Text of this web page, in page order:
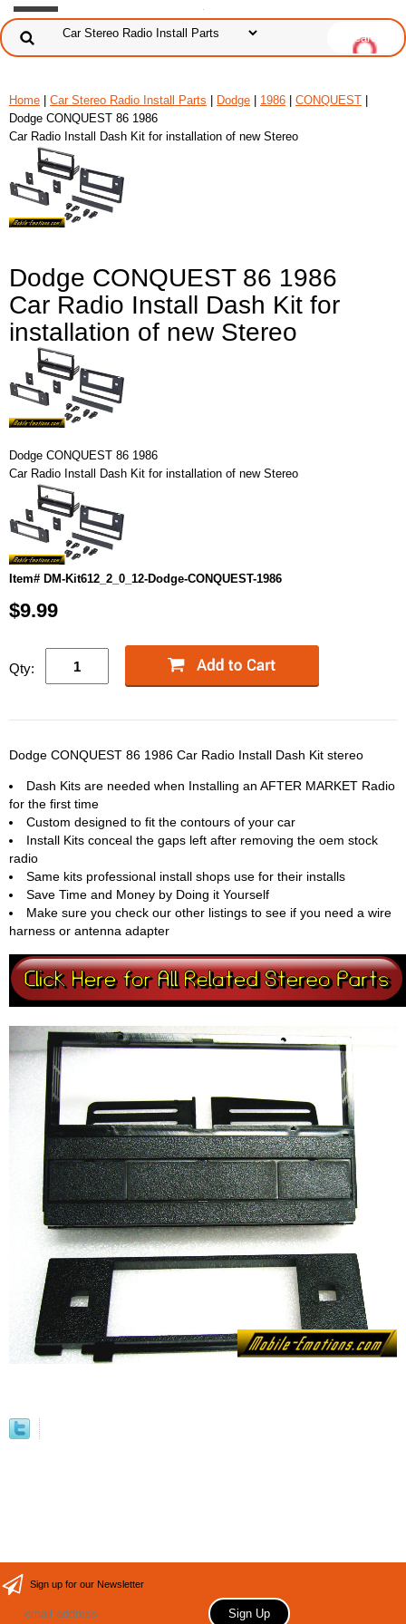
Home Car Stereo Radio Install Parts Dodge 1986 CONQUEST
Dodge CONQUEST 86 1986
Car Radio Install Dash Kit for installation of new Stereo
Dodge CONQUEST 86 1986
Car Radio Install Dash Kit for
installation of new Stereo
Dodge CONQUEST 86 1986
Car Radio Install Dash Kit for installation of new Stereo
Item# DM-Kit612_2_0_12-Dodge-CONQUEST-1986
$9.99
Qty:
Dodge CONQUEST 86 1986 Car Radio Install Dash Kit stereo
Dash Kits are needed when Installing an AFTER MARKET Radio
for the first time
Custom designed to fit the contours of your car
Install Kits conceal the gaps left after removing the oem stock
radio
Same kits professional install shops use for their installs
Save Time and Money by Doing it Yourself
Make sure you check our other listings to see if you need a wire
harness or antenna adapter
Sign up for our Newsletter